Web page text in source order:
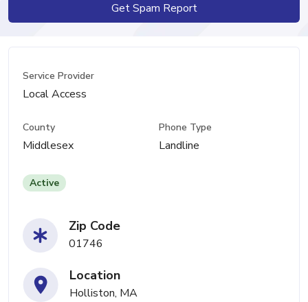
Get Spam Report
Service Provider
Local Access
County
Middlesex
Phone Type
Landline
Active
Zip Code
01746
Location
Holliston, MA